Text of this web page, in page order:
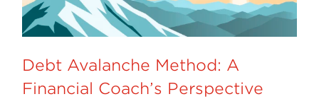
Debt Avalanche Method: A
Financial Coach’s Perspective